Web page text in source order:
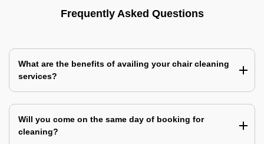
Frequently Asked Questions
What are the benefits of availing your chair cleaning
services?
Will you come on the same day of booking for
cleaning?